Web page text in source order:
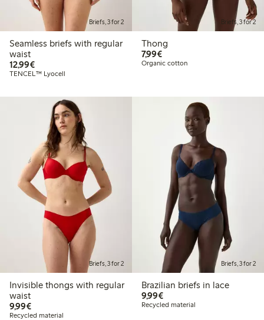
Briefs, 3 for 2
Seamless briefs with regular
waist
12,99€€12.99
TENCEL™ Lyocell
Briefs, 3 for 2
Thong
7,99€€7.99
Organic cotton
Briefs, 3 for 2
Invisible thongs with regular
waist
9,99€€9.99
Recycled material
Briefs, 3 for 2
Brazilian briefs in lace
9,99€€9.99
Recycled material